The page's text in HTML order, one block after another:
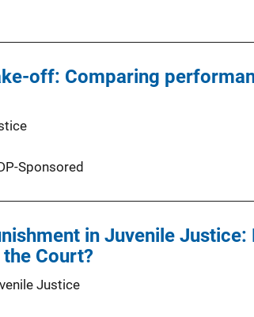
off: Comparing
Sponsored
in Juvenile Justice:
Court?
Justice